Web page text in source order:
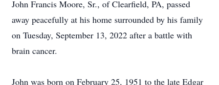
John Francis Moore, Sr., of Clearfield, PA, passed
away peacefully at his home surrounded by his family
on Tuesday, September 13, 2022 after a battle with
brain cancer.
John was born on February 25, 1951 to the late Edgar